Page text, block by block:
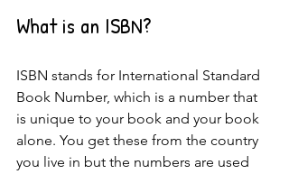
What is an ISBN?
ISBN stands for International Standard
Book Number, which is a number that
is unique to your book and your book
alone. You get these from the country
you live in but the numbers are used